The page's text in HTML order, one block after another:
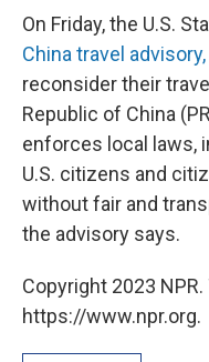
On Friday, the U.S.
China travel advisory,
reconsider their
Republic of China
enforces local laws,
U.S. citizens and
without fair and
the advisory says.
Copyright 2023
https://www.npr.org.